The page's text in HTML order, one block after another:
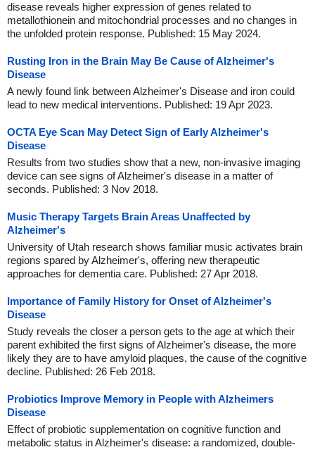
disease reveals higher expression of genes related to
metallothionein and mitochondrial processes and no changes in
the unfolded protein response. Published: 15 May 2024.
Rusting Iron in the Brain May Be Cause of Alzheimer's
Disease
A newly found link between Alzheimer's Disease and iron could
lead to new medical interventions. Published: 19 Apr 2023.
OCTA Eye Scan May Detect Sign of Early Alzheimer's
Disease
Results from two studies show that a new, non-invasive imaging
device can see signs of Alzheimer's disease in a matter of
seconds. Published: 3 Nov 2018.
Music Therapy Targets Brain Areas Unaffected by
Alzheimer's
University of Utah research shows familiar music activates brain
regions spared by Alzheimer's, offering new therapeutic
approaches for dementia care. Published: 27 Apr 2018.
Importance of Family History for Onset of Alzheimer's
Disease
Study reveals the closer a person gets to the age at which their
parent exhibited the first signs of Alzheimer's disease, the more
likely they are to have amyloid plaques, the cause of the cognitive
decline. Published: 26 Feb 2018.
Probiotics Improve Memory in People with Alzheimers
Disease
Effect of probiotic supplementation on cognitive function and
metabolic status in Alzheimer's disease: a randomized, double-